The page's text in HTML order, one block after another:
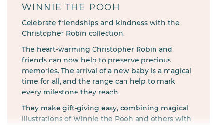
WINNIE THE POOH
Celebrate friendships and kindness with the
Christopher Robin collection.
The heart-warming Christopher Robin and
friends can now help to preserve precious
memories. The arrival of a new baby is a magical
time for all, and the range can help to mark
every milestone they reach.
They make gift-giving easy, combining magical
illustrations of Winnie the Pooh and others with